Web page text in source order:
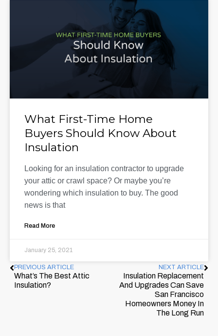
What First-Time Home
Buyers Should Know About
Insulation
Looking for an insulation contractor to upgrade
your attic or crawl space? Or maybe you’re
wondering which insulation to buy. The good
news is that
Read More
January 25, 2021
PREVIOUS ARTICLE
What’s The Best Attic
Insulation?
NEXT ARTICLE
Insulation Replacement
And Upgrades Can Save
San Francisco
Homeowners Money In
The Long Run